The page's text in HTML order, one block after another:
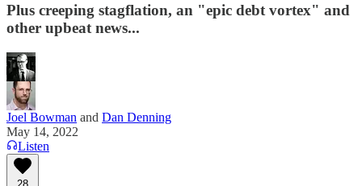
Plus creeping stagflation, an "epic debt vortex" and
other upbeat news...
Joel Bowman and Dan Denning
May 14, 2022
Listen